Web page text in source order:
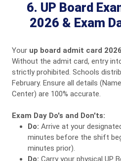
6. UP Board
2026 & Exam
Your up board admit card 2026
Without the admit card, entry
strictly prohibited. Schools
February. Ensure all details
Center) are 100% accurate.
Exam Day Do's and Don'ts:
Do: Arrive at your
minutes before the shift
minutes prior).
Do: Carry your physical UP